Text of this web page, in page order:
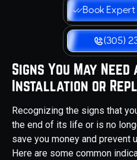
Book
(305)
Signs You May Need
Installation or
Recognizing the signs that
the end of its life or is no
save you money and prevent
Here are some common